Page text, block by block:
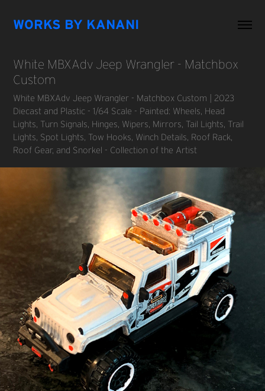
WORKS BY KANANI
White MBXAdv Jeep Wrangler - Matchbox
Custom
White MBXAdv Jeep Wrangler - Matchbox Custom | 2023
Diecast and Plastic - 1/64 Scale - Painted: Wheels, Head
Lights, Turn Signals, Hinges, Wipers, Mirrors, Tail Lights, Trail
Lights, Spot Lights, Tow Hooks, Winch Details, Roof Rack,
Roof Gear, and Snorkel - Collection of the Artist